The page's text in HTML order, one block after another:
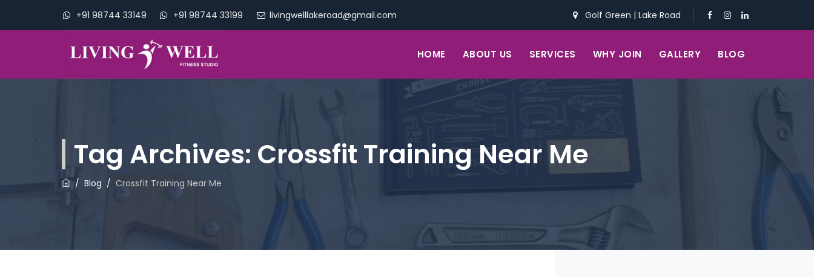
+91 98744 33149 +91 98744 33199 livingwelllakeroad@gmail.com Golf Green | Lake Road
HOME ABOUT US SERVICES WHY JOIN GALLERY BLOG
Tag Archives: Crossfit Training Near Me
/ Blog / Crossfit Training Near Me